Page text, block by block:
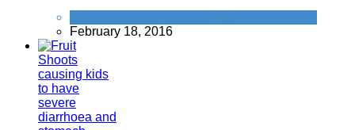
February 18, 2016